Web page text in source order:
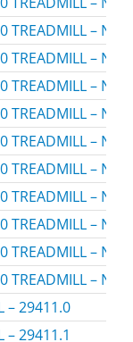
TREADMILL –
TREADMILL –
TREADMILL –
TREADMILL –
TREADMILL –
TREADMILL –
TREADMILL –
TREADMILL –
TREADMILL –
TREADMILL –
– 29411.0
– 29411.1